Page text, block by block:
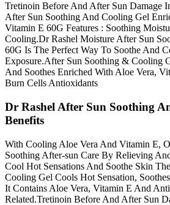
Tretinoin Before And After Sun Damage
After Sun Soothing And Cooling Gel
Vitamin E 60G Features : Soothing
Cooling.Dr Rashel Moisture After Sun
60G Is The Perfect Way To Soothe And
Exposure.After Sun Soothing & Cooling
And Soothes Enriched With Aloe Vera,
Burn Cells Antioxidants
Dr Rashel After Sun Soothing
Benefits
With Cooling Aloe Vera And Vitamin E,
Soothing After-sun Care By Relieving
Cool Hot Sensations And Soothe Skin
Cooling Gel Cools Hot Sensation,
It Contains Aloe Vera, Vitamin E And
Related.Tretinoin Before And After Sun